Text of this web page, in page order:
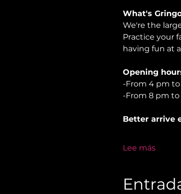
What's
We're the
Practice your
having fun at
Opening
-From 4 pm
-From 8 pm
Better arrive
Lee más